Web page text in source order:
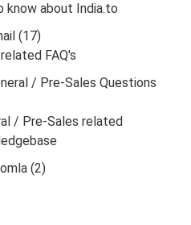
know about India.to
(17)
FAQ's
/ Pre-Sales Questions
/ Pre-Sales related
(2)